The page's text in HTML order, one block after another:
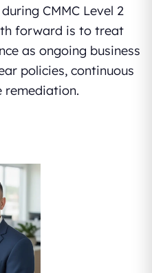
CMMC Level 2
forward is to treat
as ongoing business
policies, continuous
remediation.